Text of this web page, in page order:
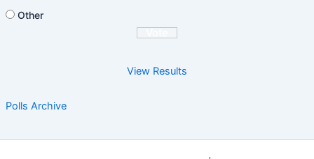
Other
View Results
Polls Archive